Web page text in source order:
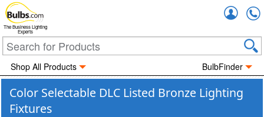
The Business Lighting
Experts
Shop All Products BulbFinder
Color Selectable DLC Listed Bronze Lighting
Fixtures